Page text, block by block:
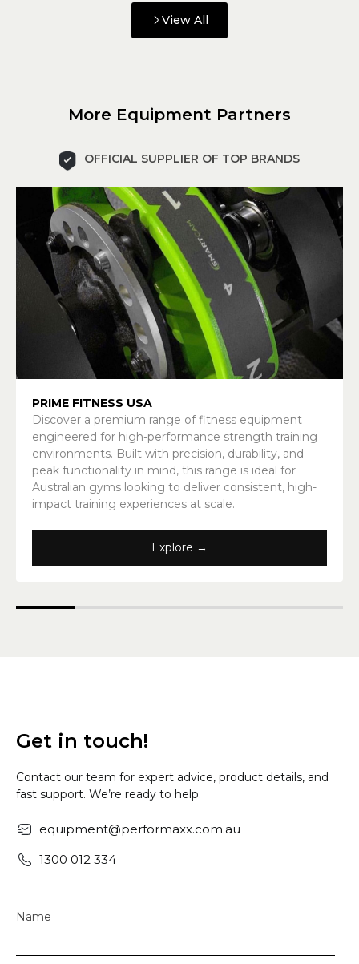
View All
More Equipment Partners
OFFICIAL SUPPLIER OF TOP BRANDS
PRIME FITNESS USA
Discover a premium range of fitness equipment
engineered for high-performance strength training
environments. Built with precision, durability, and
peak functionality in mind, this range is ideal for
Australian gyms looking to deliver consistent, high-
impact training experiences at scale.
Explore →
Get in touch!
Contact our team for expert advice, product details, and
fast support. We’re ready to help.
equipment@performaxx.com.au
1300 012 334
Name